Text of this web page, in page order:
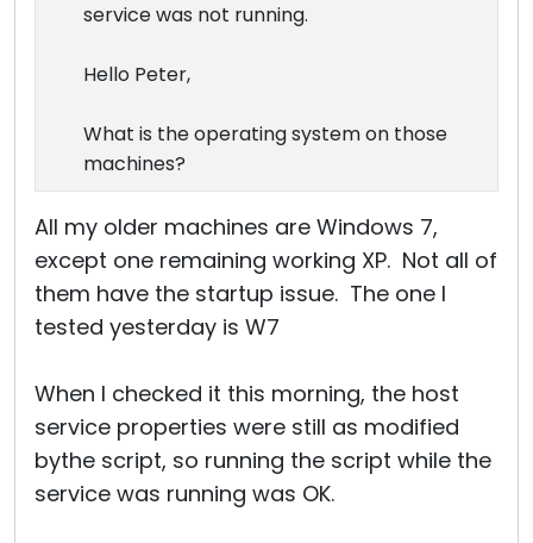
service was not running.
Hello Peter,
What is the operating system on those
machines?
All my older machines are Windows 7,
except one remaining working XP. Not all of
them have the startup issue. The one I
tested yesterday is W7
When I checked it this morning, the host
service properties were still as modified
bythe script, so running the script while the
service was running was OK.